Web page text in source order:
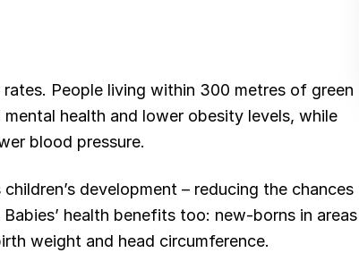
People living within 300 metres of green
health and lower obesity levels, while
blood pressure.
development – reducing the chances
health benefits too: new-borns in areas
weight and head circumference.